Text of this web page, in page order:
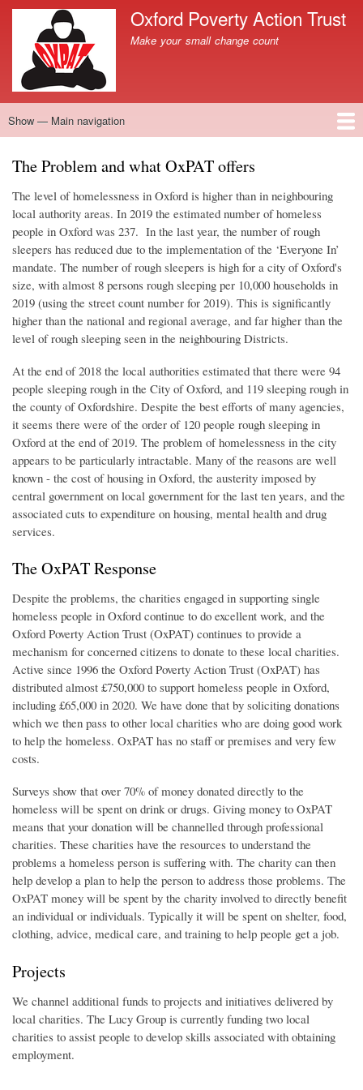
Skip
to
main
Site branding
Oxford Poverty Action Trust
Make your small change count
Main
Show — Main navigation
Home
What we do
News
Donate now
What you can do
Contact us
The Problem and what OxPAT offers
The level of homelessness in Oxford is higher than in neighbouring
local authority areas. In 2019 the estimated number of homeless
people in Oxford was 237. In the last year, the number of rough
sleepers has reduced due to the implementation of the ‘Everyone In’
mandate. The number of rough sleepers is high for a city of Oxford's
size, with almost 8 persons rough sleeping per 10,000 households in
2019 (using the street count number for 2019). This is significantly
higher than the national and regional average, and far higher than the
level of rough sleeping seen in the neighbouring Districts.
At the end of 2018 the local authorities estimated that there were 94
people sleeping rough in the City of Oxford, and 119 sleeping rough in
the county of Oxfordshire. Despite the best efforts of many agencies,
it seems there were of the order of 120 people rough sleeping in
Oxford at the end of 2019. The problem of homelessness in the city
appears to be particularly intractable. Many of the reasons are well
known - the cost of housing in Oxford, the austerity imposed by
central government on local government for the last ten years, and the
associated cuts to expenditure on housing, mental health and drug
services.
The OxPAT Response
Despite the problems, the charities engaged in supporting single
homeless people in Oxford continue to do excellent work, and the
Oxford Poverty Action Trust (OxPAT) continues to provide a
mechanism for concerned citizens to donate to these local charities.
Active since 1996 the Oxford Poverty Action Trust (OxPAT) has
distributed almost £750,000 to support homeless people in Oxford,
including £65,000 in 2020. We have done that by soliciting donations
which we then pass to other local charities who are doing good work
to help the homeless. OxPAT has no staff or premises and very few
costs.
Surveys show that over 70% of money donated directly to the
homeless will be spent on drink or drugs. Giving money to OxPAT
means that your donation will be channelled through professional
charities. These charities have the resources to understand the
problems a homeless person is suffering with. The charity can then
help develop a plan to help the person to address those problems. The
OxPAT money will be spent by the charity involved to directly benefit
an individual or individuals. Typically it will be spent on shelter, food,
clothing, advice, medical care, and training to help people get a job.
Projects
We channel additional funds to projects and initiatives delivered by
local charities. The Lucy Group is currently funding two local
charities to assist people to develop skills associated with obtaining
employment.